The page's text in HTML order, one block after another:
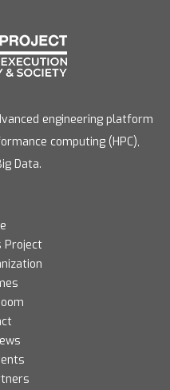
engineering platform
computing (HPC),
Data.
Project